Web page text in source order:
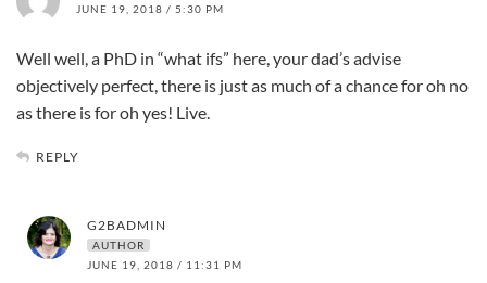
JUNE 19, 2018 / 5:30 PM
Well well, a PhD in “what ifs” here, your dad’s advise
objectively perfect, there is just as much of a chance for oh no
as there is for oh yes! Live.
REPLY
G2BADMIN
AUTHOR
JUNE 19, 2018 / 11:31 PM